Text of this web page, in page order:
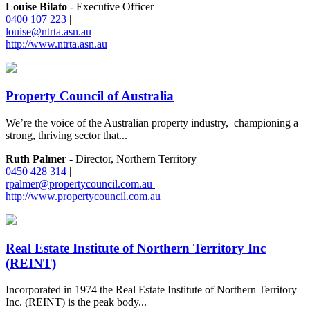
Louise Bilato - Executive Officer
0400 107 223 |
louise@ntrta.asn.au |
http://www.ntrta.asn.au
Property Council of Australia
We’re the voice of the Australian property industry, championing a
strong, thriving sector that...
Ruth Palmer - Director, Northern Territory
0450 428 314 |
rpalmer@propertycouncil.com.au |
http://www.propertycouncil.com.au
Real Estate Institute of Northern Territory Inc
(REINT)
Incorporated in 1974 the Real Estate Institute of Northern Territory
Inc. (REINT) is the peak body...